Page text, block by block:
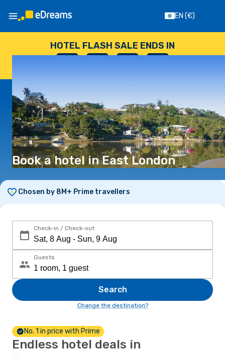
EN (€)
HOTEL FLASH SALE ENDS IN
Book a hotel in East London
Chosen by 8M+ Prime travellers
Check-in / Check-out
Guests
Search
Change the destination?
No. 1 in price with Prime
Endless hotel deals in